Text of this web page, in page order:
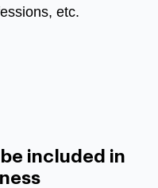
etc.
included in